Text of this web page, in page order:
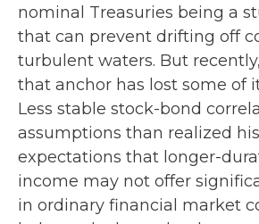
nominal Treasuries being a
that can prevent drifting off
turbulent waters. But
that anchor has lost some of
Less stable stock-bond
assumptions than realized
expectations that longer-
income may not offer
in ordinary financial market